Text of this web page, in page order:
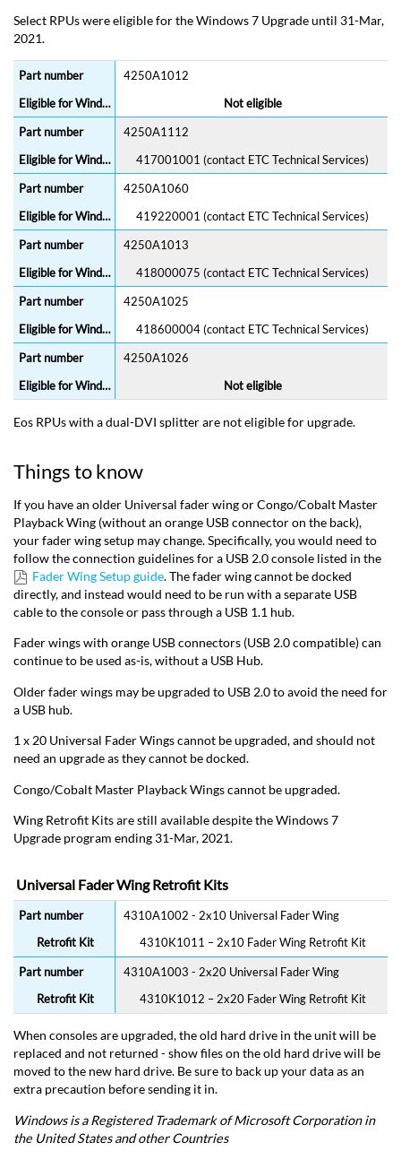
Select RPUs were eligible for the Windows 7 Upgrade until 31-Mar,
2021.
4250A1012
Not eligible
4250A1112
417001001 (contact ETC Technical Services)
4250A1060
419220001 (contact ETC Technical Services)
4250A1013
418000075 (contact ETC Technical Services)
4250A1025
418600004 (contact ETC Technical Services)
4250A1026
Not eligible
Eos RPUs with a dual-DVI splitter are not eligible for upgrade.
Things to know
If you have an older Universal fader wing or Congo/Cobalt Master
Playback Wing (without an orange USB connector on the back),
your fader wing setup may change. Specifically, you would need to
follow the connection guidelines for a USB 2.0 console listed in the
Fader Wing Setup guide. The fader wing cannot be docked
directly, and instead would need to be run with a separate USB
cable to the console or pass through a USB 1.1 hub.
Fader wings with orange USB connectors (USB 2.0 compatible) can
continue to be used as-is, without a USB Hub.
Older fader wings may be upgraded to USB 2.0 to avoid the need for
a USB hub.
1 x 20 Universal Fader Wings cannot be upgraded, and should not
need an upgrade as they cannot be docked.
Congo/Cobalt Master Playback Wings cannot be upgraded.
Wing Retrofit Kits are still available despite the Windows 7
Upgrade program ending 31-Mar, 2021.
Universal Fader Wing Retrofit Kits
4310A1002 - 2x10 Universal Fader Wing
4310K1011 – 2x10 Fader Wing Retrofit Kit
4310A1003 - 2x20 Universal Fader Wing
4310K1012 – 2x20 Fader Wing Retrofit Kit
When consoles are upgraded, the old hard drive in the unit will be
replaced and not returned - show files on the old hard drive will be
moved to the new hard drive. Be sure to back up your data as an
extra precaution before sending it in.
Windows is a Registered Trademark of Microsoft Corporation in
the United States and other Countries